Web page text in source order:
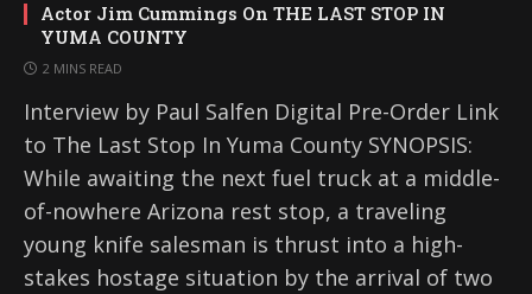
Actor Jim Cummings On THE LAST STOP IN
YUMA COUNTY
2 MINS READ
Interview by Paul Salfen Digital Pre-Order Link
to The Last Stop In Yuma County SYNOPSIS:
While awaiting the next fuel truck at a middle-
of-nowhere Arizona rest stop, a traveling
young knife salesman is thrust into a high-
stakes hostage situation by the arrival of two